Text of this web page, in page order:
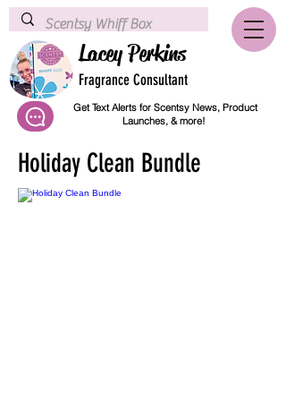
Lacey Perkins
Fragrance Consultant
Get Text Alerts for Scentsy News, Product
Launches, & more!
Holiday Clean Bundle